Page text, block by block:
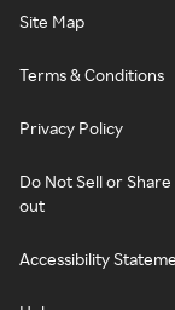
Site Map
Terms & Conditions
Privacy Policy
Do Not Sell or
out
Accessibility